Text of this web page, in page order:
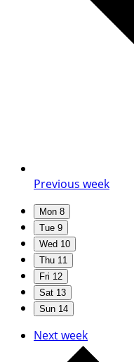
Previous week
Mon 8
Tue 9
Wed 10
Thu 11
Fri 12
Sat 13
Sun 14
Next week